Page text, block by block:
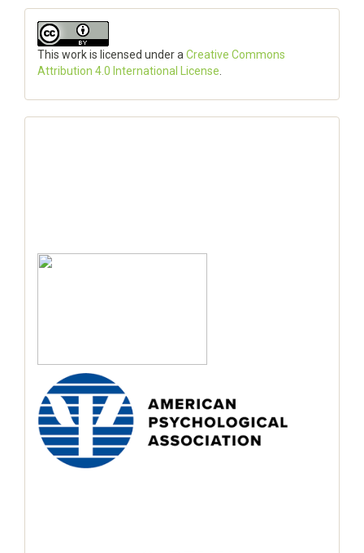
This work is licensed under a Creative Commons
Attribution 4.0 International License